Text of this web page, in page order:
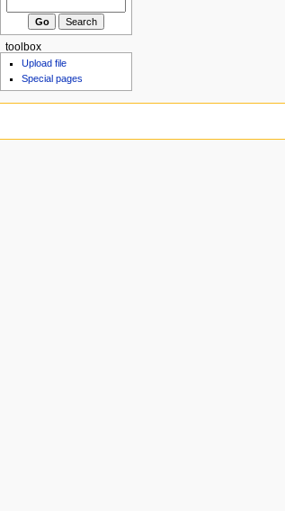
toolbox
Upload file
Special pages